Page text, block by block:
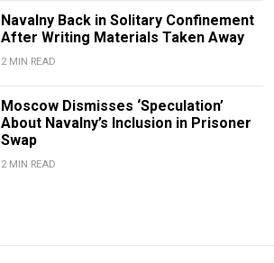
Navalny Back in Solitary Confinement
After Writing Materials Taken Away
2 MIN READ
Moscow Dismisses ‘Speculation’
About Navalny’s Inclusion in Prisoner
Swap
2 MIN READ